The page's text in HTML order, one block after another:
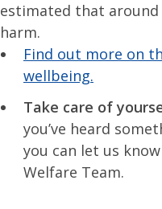
estimated that around
harm.
Find out more on
wellbeing.
Take care of
you’ve heard
you can let us
Welfare Team.